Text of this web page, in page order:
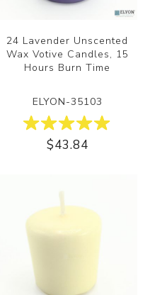
24 Lavender Unscented
Wax Votive Candles, 15
Hours Burn Time
ELYON-35103
$43.84